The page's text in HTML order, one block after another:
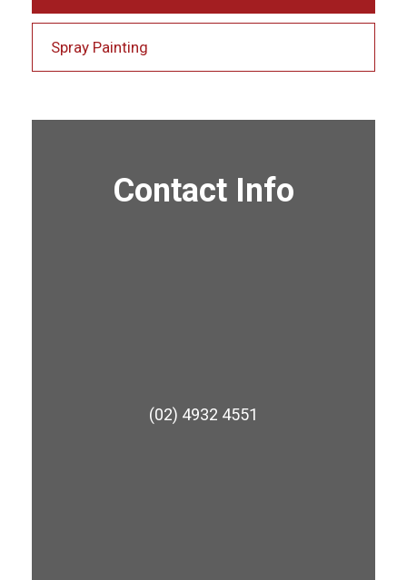
Spray Painting
Contact Info
(02) 4932 4551